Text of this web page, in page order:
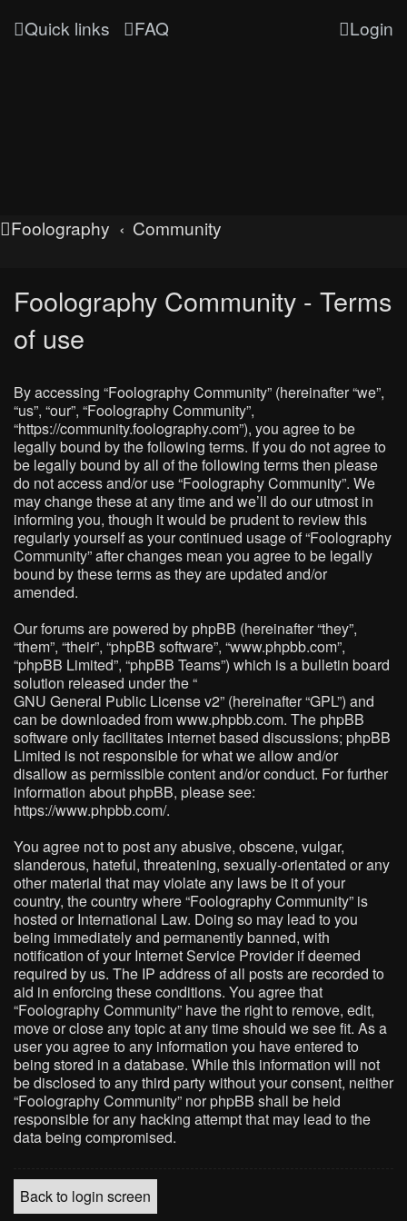
Quick links FAQ Login
Foolography Community
Foolography Community - Terms
of use
By accessing “Foolography Community” (hereinafter “we”,
“us”, “our”, “Foolography Community”,
“https://community.foolography.com”), you agree to be
legally bound by the following terms. If you do not agree to
be legally bound by all of the following terms then please
do not access and/or use “Foolography Community”. We
may change these at any time and we’ll do our utmost in
informing you, though it would be prudent to review this
regularly yourself as your continued usage of “Foolography
Community” after changes mean you agree to be legally
bound by these terms as they are updated and/or
amended.
Our forums are powered by phpBB (hereinafter “they”,
“them”, “their”, “phpBB software”, “www.phpbb.com”,
“phpBB Limited”, “phpBB Teams”) which is a bulletin board
solution released under the “
GNU General Public License v2” (hereinafter “GPL”) and
can be downloaded fromwww.phpbb.com. The phpBB
software only facilitates internet based discussions; phpBB
Limited is not responsible for what we allow and/or
disallow as permissible content and/or conduct. For further
information about phpBB, please see:
https://www.phpbb.com/.
You agree not to post any abusive, obscene, vulgar,
slanderous, hateful, threatening, sexually-orientated or any
other material that may violate any laws be it of your
country, the country where “Foolography Community” is
hosted or International Law. Doing so may lead to you
being immediately and permanently banned, with
notification of your Internet Service Provider if deemed
required by us. The IP address of all posts are recorded to
aid in enforcing these conditions. You agree that
“Foolography Community” have the right to remove, edit,
move or close any topic at any time should we see fit. As a
user you agree to any information you have entered to
being stored in a database. While this information will not
be disclosed to any third party without your consent, neither
“Foolography Community” nor phpBB shall be held
responsible for any hacking attempt that may lead to the
data being compromised.
Back to login screen